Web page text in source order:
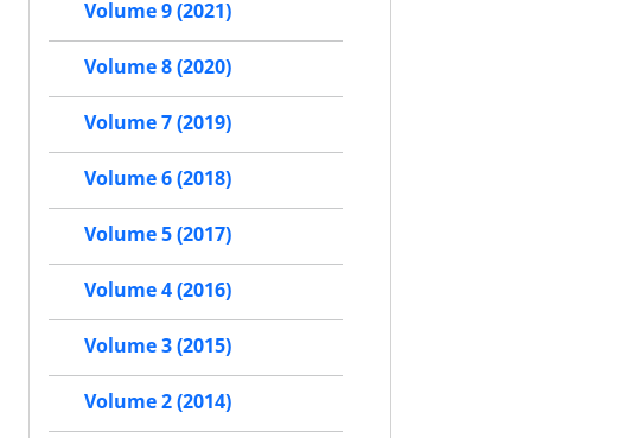
Volume 9 (2021)
Volume 8 (2020)
Volume 7 (2019)
Volume 6 (2018)
Volume 5 (2017)
Volume 4 (2016)
Volume 3 (2015)
Volume 2 (2014)